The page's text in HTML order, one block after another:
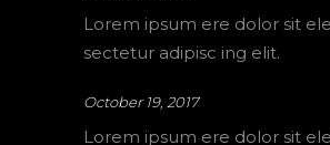
Lorem ipsum ere dolor sit
sectetur adipisc ing elit.
October 19, 2017
Lorem ipsum ere dolor sit